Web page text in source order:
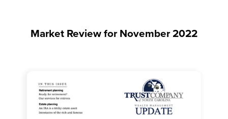
Market Review for November 2022